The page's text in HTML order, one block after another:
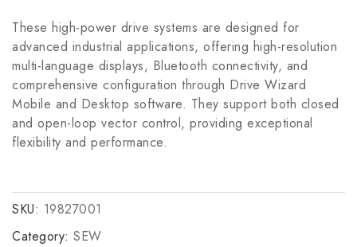
These high-power drive systems are designed for
advanced industrial applications, offering high-resolution
multi-language displays, Bluetooth connectivity, and
comprehensive configuration through Drive Wizard
Mobile and Desktop software. They support both closed
and open-loop vector control, providing exceptional
flexibility and performance.
SKU: 19827001
Category: SEW